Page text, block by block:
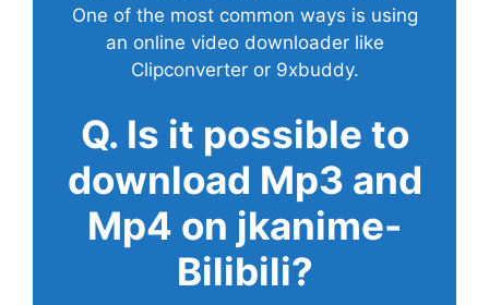
One of the most common ways is using
an online video downloader like
Clipconverter or 9xbuddy.
Q. Is it possible to
download Mp3 and
Mp4 on jkanime-
Bilibili?